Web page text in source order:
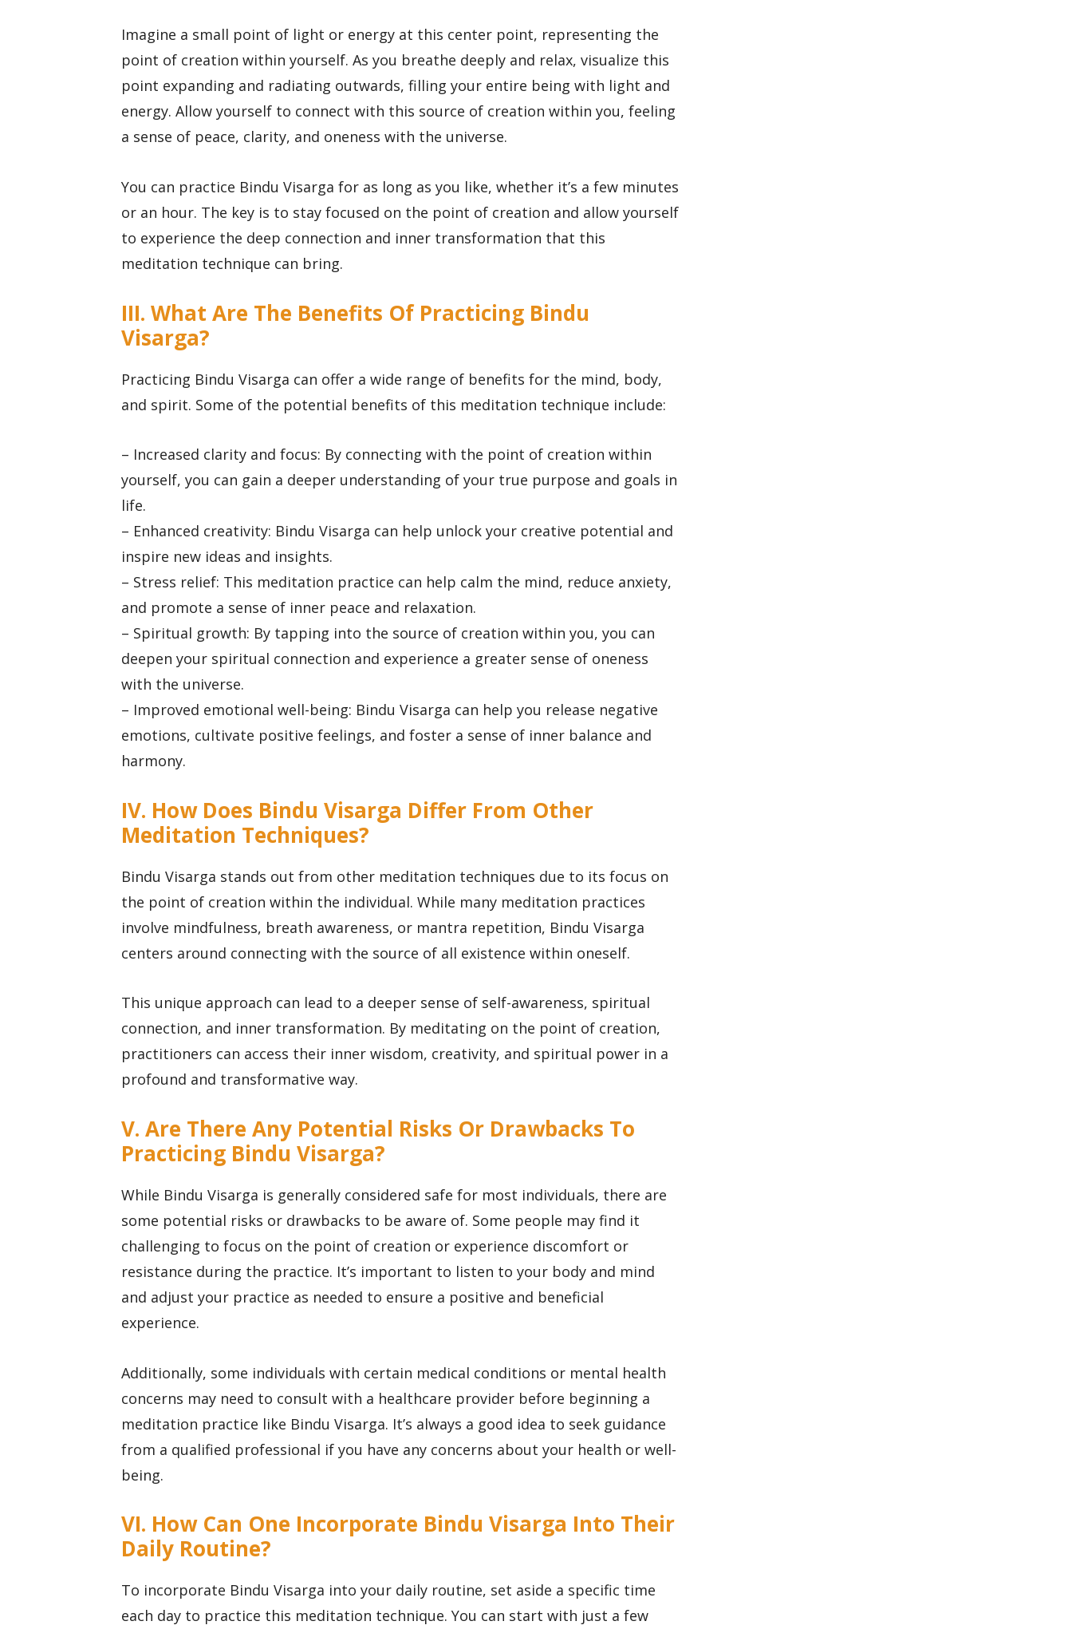
Imagine a small point of light or energy at this center point, representing the
point of creation within yourself. As you breathe deeply and relax, visualize this
point expanding and radiating outwards, filling your entire being with light and
energy. Allow yourself to connect with this source of creation within you, feeling
a sense of peace, clarity, and oneness with the universe.
You can practice Bindu Visarga for as long as you like, whether it’s a few minutes
or an hour. The key is to stay focused on the point of creation and allow yourself
to experience the deep connection and inner transformation that this
meditation technique can bring.
III. What Are The Benefits Of Practicing Bindu
Visarga?
Practicing Bindu Visarga can offer a wide range of benefits for the mind, body,
and spirit. Some of the potential benefits of this meditation technique include:
– Increased clarity and focus: By connecting with the point of creation within
yourself, you can gain a deeper understanding of your true purpose and goals in
life.
– Enhanced creativity: Bindu Visarga can help unlock your creative potential and
inspire new ideas and insights.
– Stress relief: This meditation practice can help calm the mind, reduce anxiety,
and promote a sense of inner peace and relaxation.
– Spiritual growth: By tapping into the source of creation within you, you can
deepen your spiritual connection and experience a greater sense of oneness
with the universe.
– Improved emotional well-being: Bindu Visarga can help you release negative
emotions, cultivate positive feelings, and foster a sense of inner balance and
harmony.
IV. How Does Bindu Visarga Differ From Other
Meditation Techniques?
Bindu Visarga stands out from other meditation techniques due to its focus on
the point of creation within the individual. While many meditation practices
involve mindfulness, breath awareness, or mantra repetition, Bindu Visarga
centers around connecting with the source of all existence within oneself.
This unique approach can lead to a deeper sense of self-awareness, spiritual
connection, and inner transformation. By meditating on the point of creation,
practitioners can access their inner wisdom, creativity, and spiritual power in a
profound and transformative way.
V. Are There Any Potential Risks Or Drawbacks To
Practicing Bindu Visarga?
While Bindu Visarga is generally considered safe for most individuals, there are
some potential risks or drawbacks to be aware of. Some people may find it
challenging to focus on the point of creation or experience discomfort or
resistance during the practice. It’s important to listen to your body and mind
and adjust your practice as needed to ensure a positive and beneficial
experience.
Additionally, some individuals with certain medical conditions or mental health
concerns may need to consult with a healthcare provider before beginning a
meditation practice like Bindu Visarga. It’s always a good idea to seek guidance
from a qualified professional if you have any concerns about your health or well-
being.
VI. How Can One Incorporate Bindu Visarga Into Their
Daily Routine?
To incorporate Bindu Visarga into your daily routine, set aside a specific time
each day to practice this meditation technique. You can start with just a few